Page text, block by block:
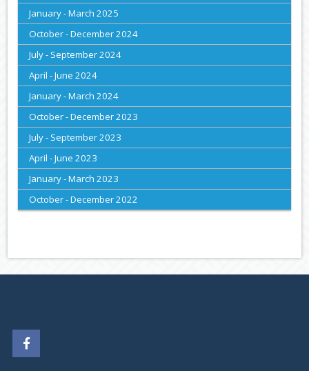
January - March 2025
October - December 2024
July - September 2024
April - June 2024
January - March 2024
October - December 2023
July - September 2023
April - June 2023
January - March 2023
October - December 2022